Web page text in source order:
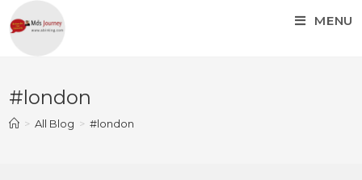
MENU
#london
> All Blog > #london